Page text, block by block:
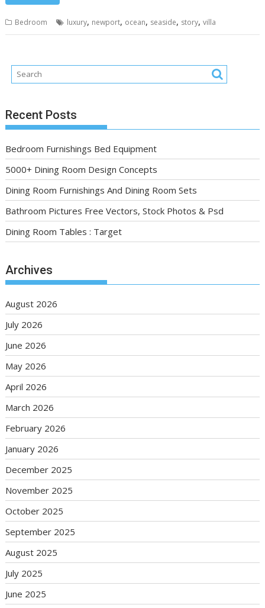
Bedroom luxury, newport, ocean, seaside, story,villa
Recent Posts
Bedroom Furnishings Bed Equipment
5000+ Dining Room Design Concepts
Dining Room Furnishings And Dining Room Sets
Bathroom Pictures Free Vectors, Stock Photos & Psd
Dining Room Tables : Target
Archives
August 2026
July 2026
June 2026
May 2026
April 2026
March 2026
February 2026
January 2026
December 2025
November 2025
October 2025
September 2025
August 2025
July 2025
June 2025